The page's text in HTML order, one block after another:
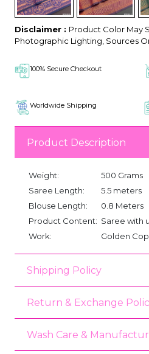
Disclaimer : Product Color May
Photographic Lighting, Sources
100% Secure Checkout
Worldwide Shipping
Product Description
Weight:
500 Grams
Saree Length:
5.5 meters
Blouse Length:
0.8 Meters
Product Content: Saree with
Work:
Golden
Shipping Policy
Return & Exchange
Wash Care &